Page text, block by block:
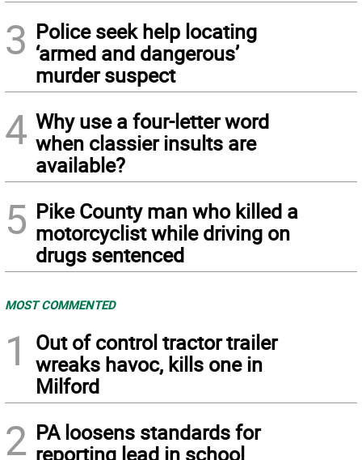
3 Police seek help locating
‘armed and dangerous’
murder suspect
4 Why use a four-letter word
when classier insults are
available?
5 Pike County man who killed a
motorcyclist while driving on
drugs sentenced
MOST COMMENTED
1
Out of control tractor trailer
wreaks havoc, kills one in
Milford
2 PA loosens standards for
reporting lead in school